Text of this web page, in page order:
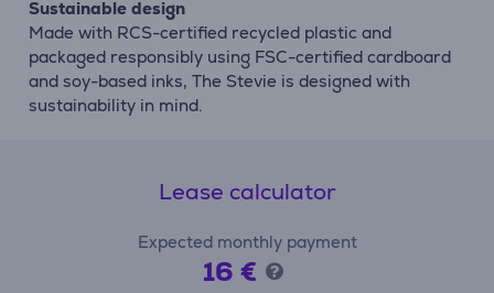
Sustainable design
Made with RCS-certified recycled plastic and
packaged responsibly using FSC-certified cardboard
and soy-based inks, The Stevie is designed with
sustainability in mind.
Lease calculator
Expected monthly payment
16 €